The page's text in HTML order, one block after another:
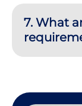
7. What